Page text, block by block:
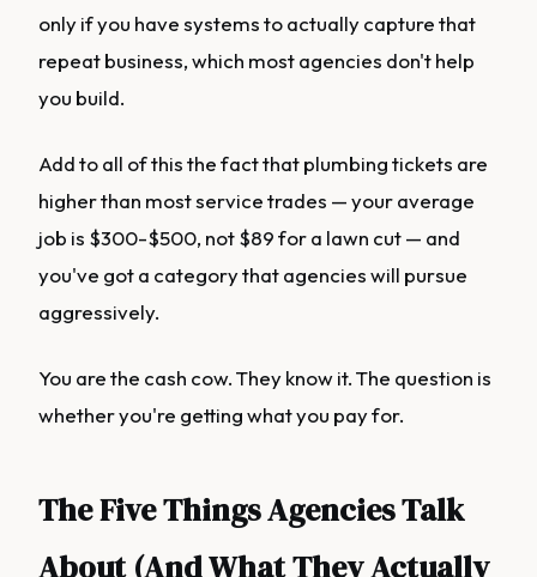
only if you have systems to actually capture that
repeat business, which most agencies don't help
you build.
Add to all of this the fact that plumbing tickets are
higher than most service trades — your average
job is $300-$500, not $89 for a lawn cut — and
you've got a category that agencies will pursue
aggressively.
You are the cash cow. They know it. The question is
whether you're getting what you pay for.
The Five Things Agencies Talk
About (And What They Actually